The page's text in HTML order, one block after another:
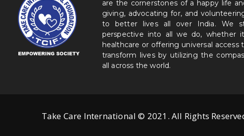
are the cornerstones of a happy life
giving, advocating for, and
to better lives all over India. We
perspective into all we do, whether
healthcare or offering universal access
transform lives by utilizing the
all across the world.
Take Care International © 2021. All Rights